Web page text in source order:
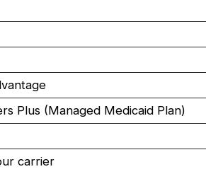
Plus (Managed Medicaid Plan)
carrier